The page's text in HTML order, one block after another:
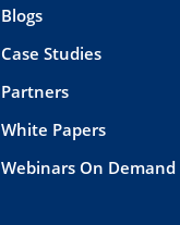
Blogs
Case Studies
Partners
White Papers
Webinars On Demand